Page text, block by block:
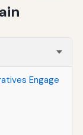
Engage